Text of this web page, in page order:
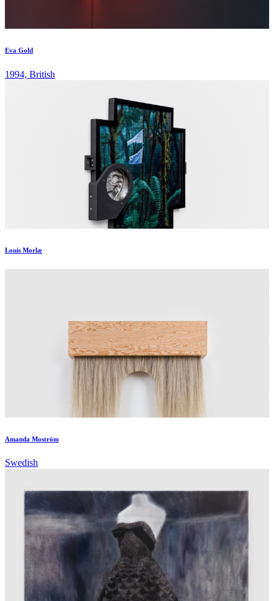
Eva Gold
1994, British
Louis Morlæ
Amanda Moström
Swedish